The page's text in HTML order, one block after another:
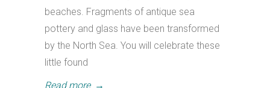
beaches. Fragments of antique sea
pottery and glass have been transformed
by the North Sea. You will celebrate these
little found
Read more →